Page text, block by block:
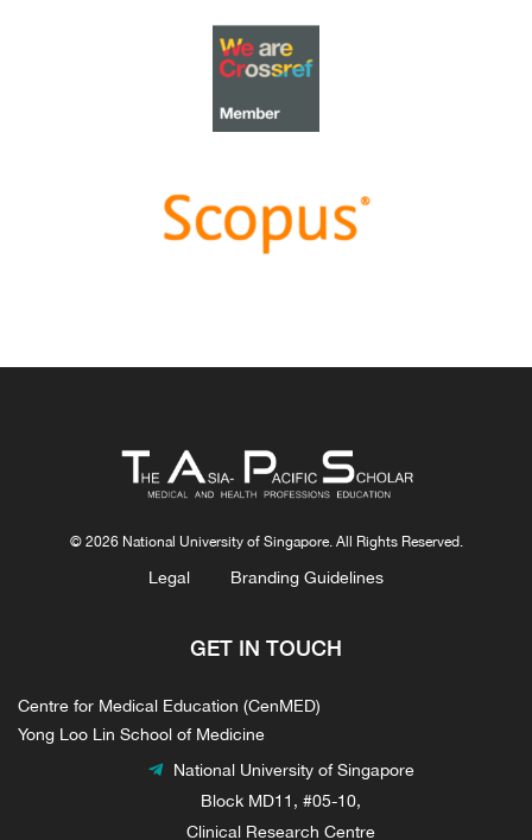
Most Accessed Article 2022
Most Accessed Article of 2022
need to teach complexity science to health science
Congratulations, Dr Bhuvan KC and Dr Ravi Shankar.
and the influence of impostor phenomenon
Congratulations, Ms Freeman and co-authors.
© 2026 National University of Singapore. All Rights Reserved.
Legal Branding Guidelines
GET IN TOUCH
Centre for Medical Education (CenMED)
Yong Loo Lin School of Medicine
National University of Singapore
Block MD11, #05-10,
Clinical Research Centre